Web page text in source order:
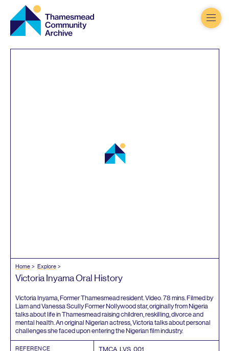
Thamesmead
Community
Archive
Home Explore
Victoria Inyama Oral History
Victoria Inyama, Former Thamesmead resident. Video. 78mins. Filmed by
Liam and Vanessa Scully Former Nollywood star, originally from Nigeria
talks about life in Thamesmead raising children, reskilling, divorce and
mental health. An original Nigerian actress, Victoria talks about personal
challenges she faced upon entering the Nigerian film industry.
REFERENCE TMCA_LVS_001